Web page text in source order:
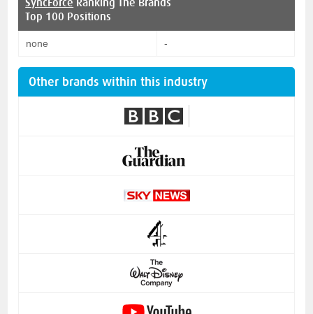
Top 100 Positions
none -
Other brands within this industry